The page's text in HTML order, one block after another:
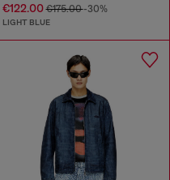
€122.00€175.00-30%
LIGHT BLUE